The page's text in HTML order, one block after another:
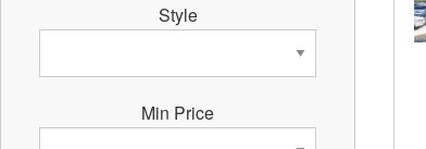
Style
Min Price